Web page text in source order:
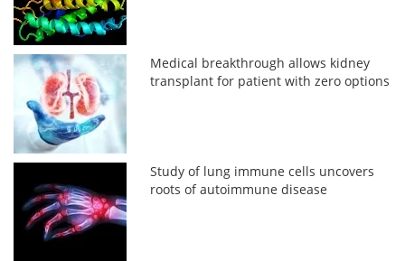
Medical breakthrough allows kidney
transplant for patient with zero options
Study of lung immune cells uncovers
roots of autoimmune disease